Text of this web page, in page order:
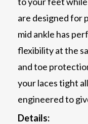
are designed for
mid ankle has
flexibility at the
and toe
your laces tight
engineered to
Details: